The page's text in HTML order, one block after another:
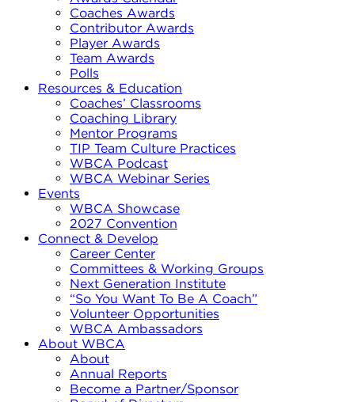
Coaches Awards
Contributor Awards
Player Awards
Team Awards
Polls
Resources & Education
Coaches’ Classrooms
Coaching Library
Mentor Programs
TIP Team Culture Practices
WBCA Podcast
WBCA Webinar Series
Events
WBCA Showcase
2027 Convention
Connect & Develop
Career Center
Committees & Working Groups
Next Generation Institute
“So You Want To Be A Coach”
Volunteer Opportunities
WBCA Ambassadors
About WBCA
About
Annual Reports
Become a Partner/Sponsor